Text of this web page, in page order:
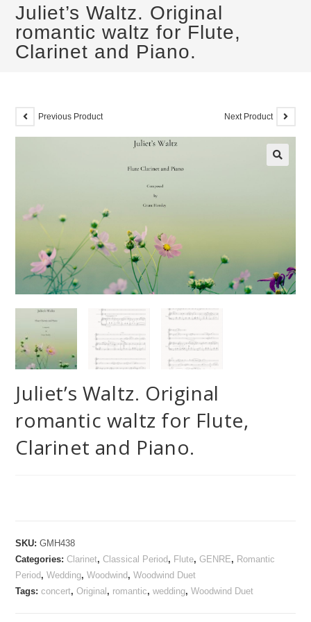
Juliet’s Waltz. Original
romantic waltz for Flute,
Clarinet and Piano.
Previous Product Next Product
Juliet’s Waltz. Original
romantic waltz for Flute,
Clarinet and Piano.
SKU:GMH438
Categories:Clarinet,Classical Period , Flute,GENRE, Romantic
Period ,Wedding,Woodwind ,Woodwind Duet
Tags:concert,Original , romantic,wedding,Woodwind Duet